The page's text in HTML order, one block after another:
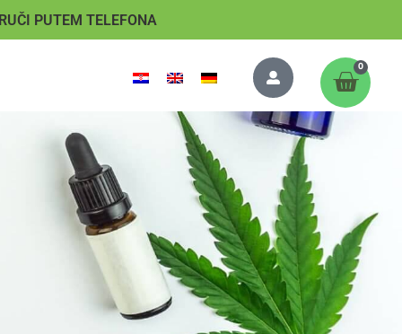
PUTEM TELEFONA
0